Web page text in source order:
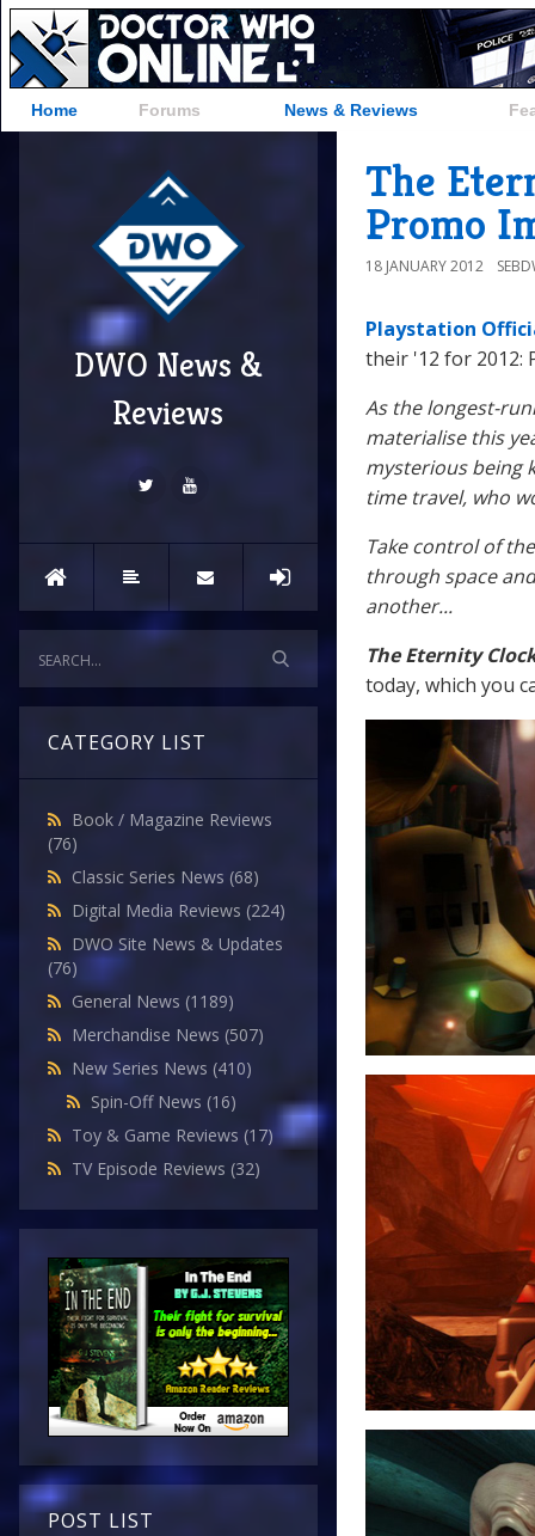
Home Forums News & Reviews
DWO News &
Reviews
CATEGORY LIST
Book / Magazine Reviews
(76)
Classic Series News (68)
Digital Media Reviews (224)
DWO Site News & Updates
(76)
General News (1189)
Merchandise News (507)
New Series News (410)
Spin-Off News (16)
Toy & Game Reviews (17)
TV Episode Reviews (32)
POST LIST
The
Promo
18 JANUARY 2012
Playstation
their '12 for 2012:
As the longest-
materialise this
mysterious being
time travel, who
Take control of
through space
another...
The Eternity
today, which you